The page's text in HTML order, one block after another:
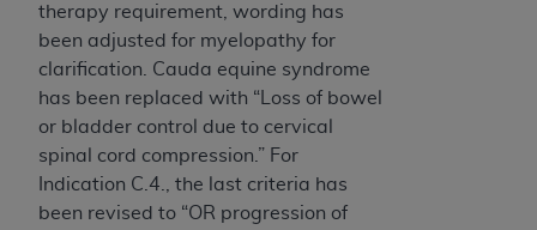
therapy requirement, wording has
been adjusted for myelopathy for
clarification. Cauda equine syndrome
has been replaced with “Loss of bowel
or bladder control due to cervical
spinal cord compression.” For
Indication C.4., the last criteria has
been revised to “OR progression of
acceptable to you, please indicate your agreement
and acceptance by clicking below on the button
labeled “accept”.
License For Use of Current
Dental Terminology (CDT